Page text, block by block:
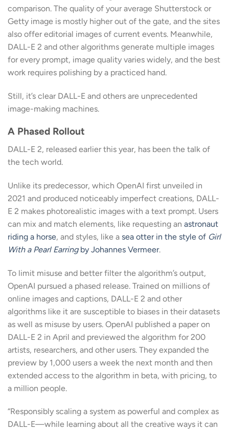
comparison. The quality of your average Shutterstock or
Getty image is mostly higher out of the gate, and the sites
also offer editorial images of current events. Meanwhile,
DALL-E 2 and other algorithms generate multiple images
for every prompt, image quality varies widely, and the best
work requires polishing by a practiced hand.
Still, it’s clear DALL-E and others are unprecedented
image-making machines.
A Phased Rollout
DALL-E 2, released earlier this year, has been the talk of
the tech world.
Unlike its predecessor, which OpenAI first unveiled in
2021 and produced noticeably imperfect creations, DALL-
E 2 makes photorealistic images with a text prompt. Users
can mix and match elements, like requesting an astronaut
riding a horse, and styles, like a sea otter in the style of Girl
With a Pearl Earringby Johannes Vermeer.
To limit misuse and better filter the algorithm’s output,
OpenAI pursued a phased release. Trained on millions of
online images and captions, DALL-E 2 and other
algorithms like it are susceptible to biases in their datasets
as well as misuse by users. OpenAI published a paper on
DALL-E 2 in April and previewed the algorithm for 200
artists, researchers, and other users. They expanded the
preview by 1,000 users a week the next month and then
extended access to the algorithm in beta, with pricing, to
a million people.
“Responsibly scaling a system as powerful and complex as
DALL-E—while learning about all the creative ways it can